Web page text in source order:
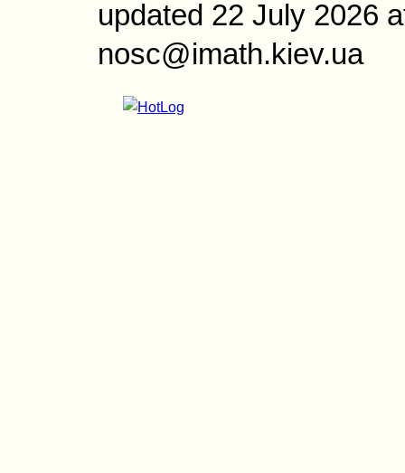
updated 22 July 2026
nosc@imath.kiev.ua